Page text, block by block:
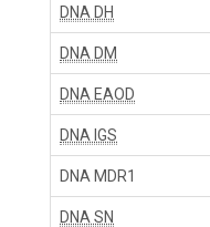
DNA DH
DNA DM
DNA EAOD
DNA IGS
DNA MDR1
DNA SN